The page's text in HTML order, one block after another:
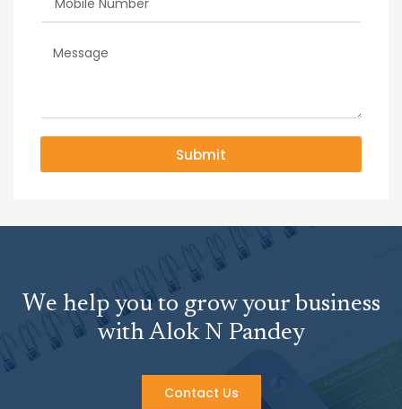
Submit
We help you to grow your business
with Alok N Pandey
Contact Us